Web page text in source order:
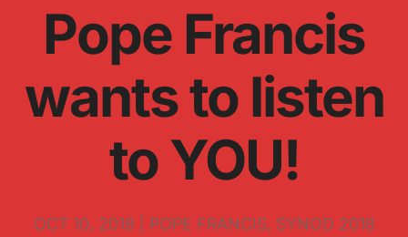
Pope Francis
wants to listen
to YOU!
OCT 10, 2018 POPE FRANCIS, SYNOD 2018